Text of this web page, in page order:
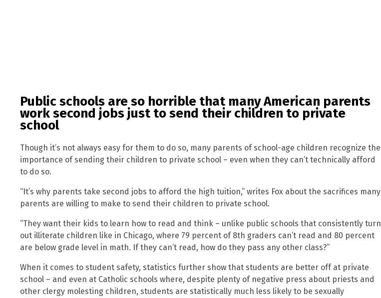
Public schools are so horrible that many American parents
work second jobs just to send their children to private
school
Though it’s not always easy for them to do so, many parents of school-age children recognize the
importance of sending their children to private school – even when they can’t technically afford
to do so.
“It’s why parents take second jobs to afford the high tuition,” writes Fox about the sacrifices many
parents are willing to make to send their children to private school.
“They want their kids to learn how to read and think – unlike public schools that consistently turn
out illiterate children like in Chicago, where 79 percent of 8th graders can’t read and 80 percent
are below grade level in math. If they can’t read, how do they pass any other class?”
When it comes to student safety, statistics further show that students are better off at private
school – and even at Catholic schools where, despite plenty of negative press about priests and
other clergy molesting children, students are statistically much less likely to be sexually